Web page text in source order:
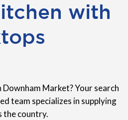
with
Market? Your search
team specializes in supplying
the country.